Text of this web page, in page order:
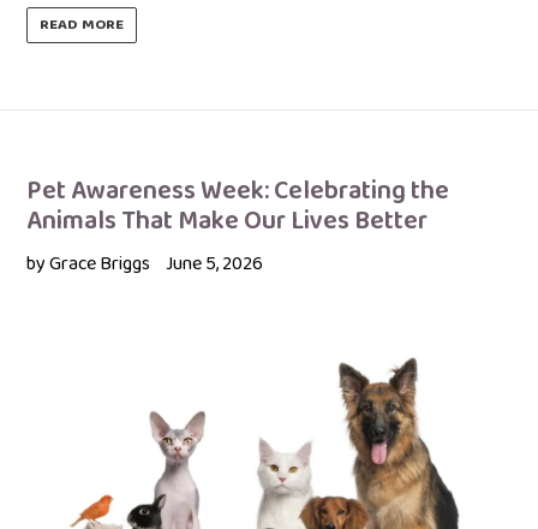
READ MORE
Pet Awareness Week: Celebrating the
Animals That Make Our Lives Better
by Grace Briggs June 5, 2026